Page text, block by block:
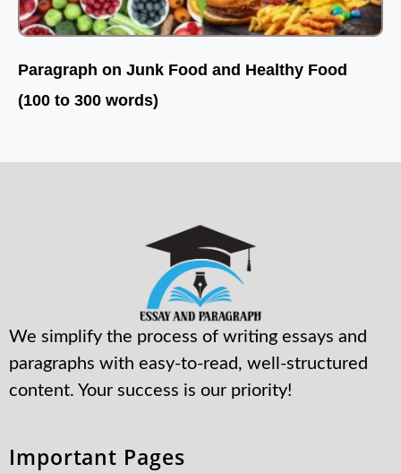
Paragraph on Junk Food and Healthy Food
(100 to 300 words)
We simplify the process of writing essays and
paragraphs with easy-to-read, well-structured
content. Your success is our priority!
Important Pages